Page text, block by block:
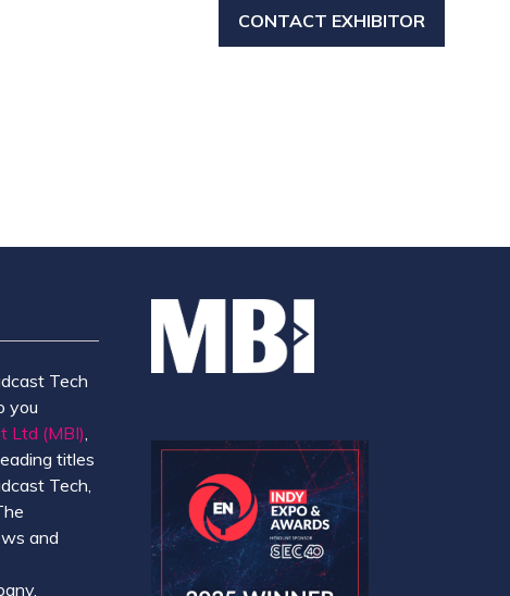
CONTACT EXHIBITOR
(OPENS
Tech
you
Ltd (MBI),
titles
Tech,
and